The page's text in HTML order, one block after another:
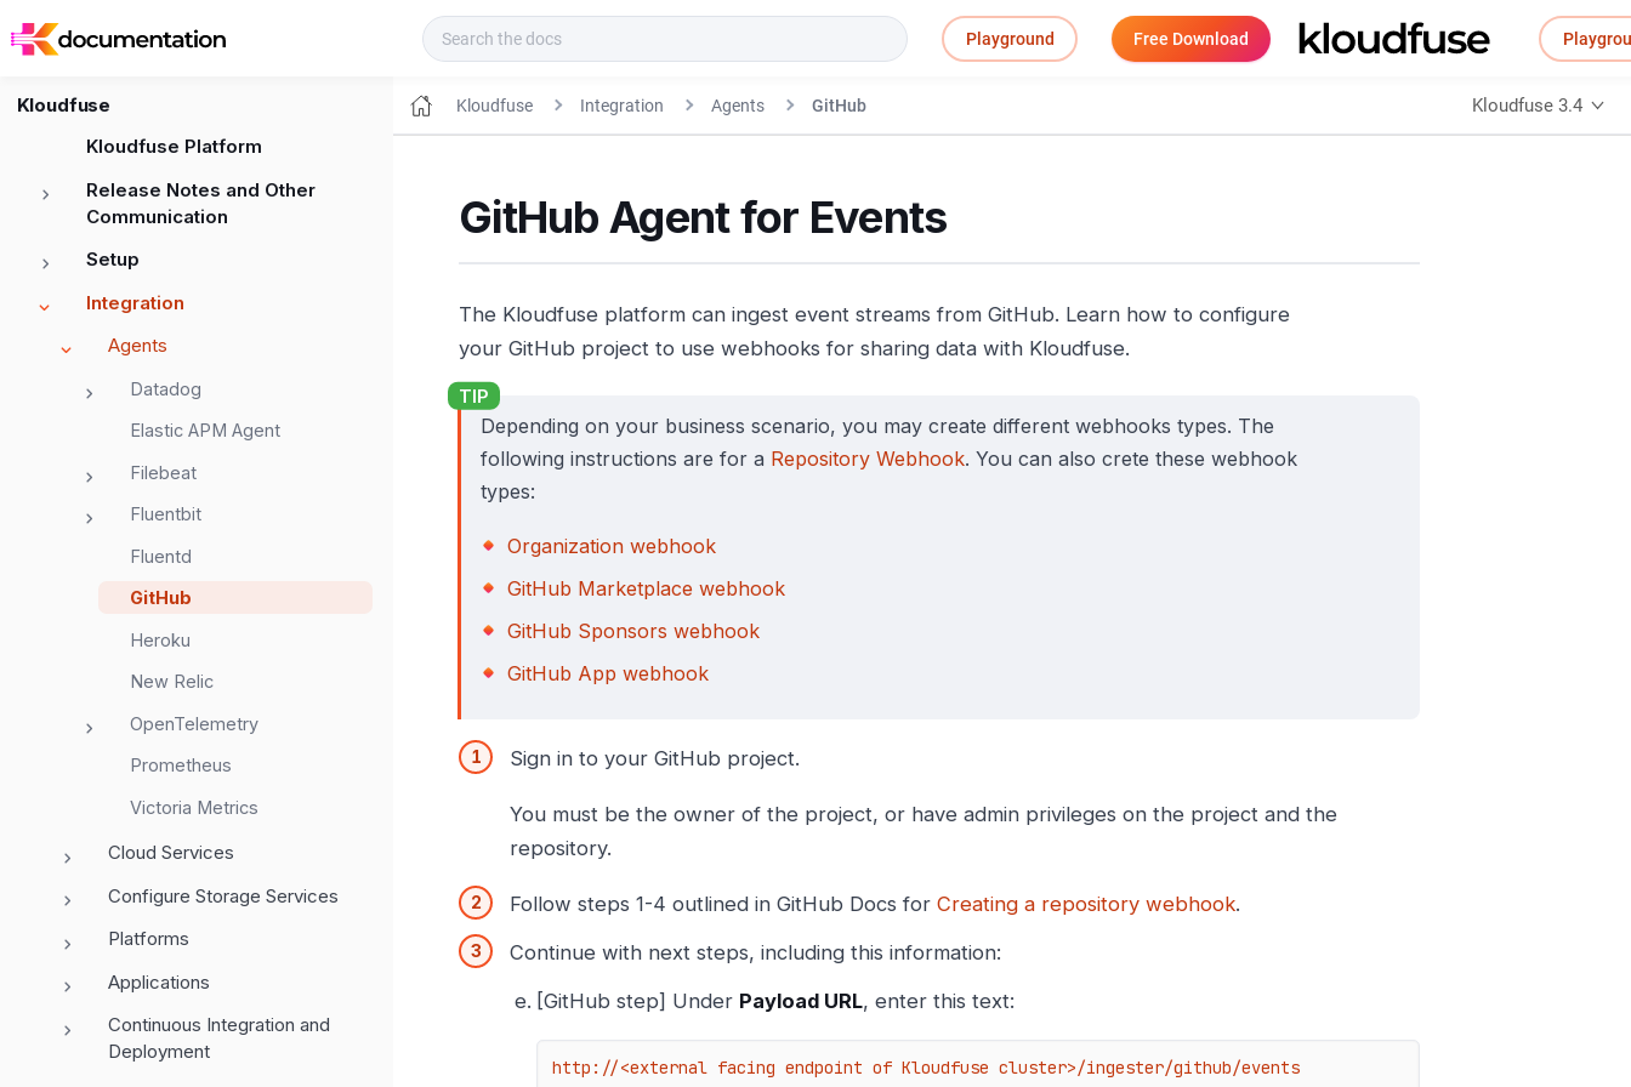
Playground Free Download
Kloudfuse
Kloudfuse Platform
Release Notes and Other
Communication
Setup
Integration
Agents
Datadog
Elastic APM Agent
Filebeat
Fluentbit
Fluentd
GitHub
Heroku
New Relic
OpenTelemetry
Prometheus
Victoria Metrics
Cloud Services
Configure Storage Services
Platforms
Applications
Continuous Integration and
Deployment
Kloudfuse Integration Agents GitHub Kloudfuse 3.4
GitHub Agent for Events
The Kloudfuse platform can ingest event streams from GitHub. Learn how to configure
your GitHub project to use webhooks for sharing data with Kloudfuse.
Depending on your business scenario, you may create different webhooks types. The
following instructions are for a Repository Webhook. You can also crete these webhook
types:
Organization webhook
GitHub Marketplace webhook
GitHub Sponsors webhook
GitHub App webhook
Sign in to your GitHub project.
You must be the owner of the project, or have admin privileges on the project and the
repository.
Follow steps 1-4 outlined in GitHub Docs for Creating a repository webhook.
Continue with next steps, including this information:
[GitHub step] Under Payload URL, enter this text:
http://<external facing endpoint of Kloudfuse cluster>/ingester/github/events